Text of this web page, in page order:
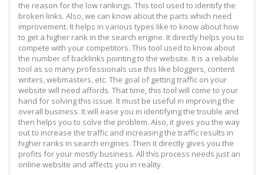
the reason for the low rankings. This tool used to identify the
broken links. Also, we can know about the parts which need
improvement. It helps in various types like to know about how
to get a higher rank in the search engine. It directly helps you to
compete with your competitors. This tool used to know about
the number of backlinks pointing to the website. It is a reliable
tool as so many professionals use this like bloggers, content
writers, webmasters, etc. The goal of getting traffic on your
website will need affords. That time, this tool will come to your
hand for solving this issue. It must be useful in improving the
overall business. It will ease you in identifying the trouble and
then helps you to solve the problem. Also, it gives you the way
out to increase the traffic and increasing the traffic results in
higher ranks in search engines. Then it directly gives you the
profits for your mostly business. All this process needs just an
online website and affects you in reality.